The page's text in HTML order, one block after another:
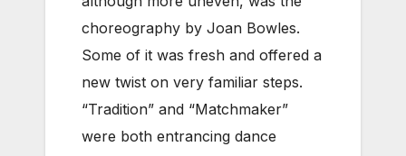
choreography by Joan Bowles.
Some of it was fresh and offered a
new twist on very familiar steps.
“Tradition” and “Matchmaker”
were both entrancing dance